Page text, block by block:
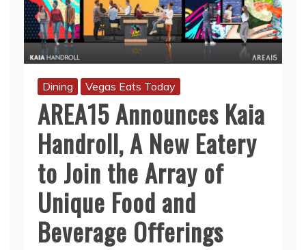
Dining Vegas Eats Today
AREA15 Announces Kaia
Handroll, A New Eatery
to Join the Array of
Unique Food and
Beverage Offerings